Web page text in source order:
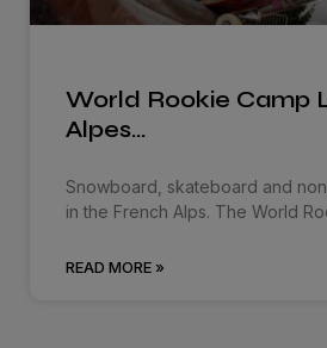
World Rookie Camp
Alpes…
Snowboard, skateboard and
in the French Alps. The World
READ MORE »